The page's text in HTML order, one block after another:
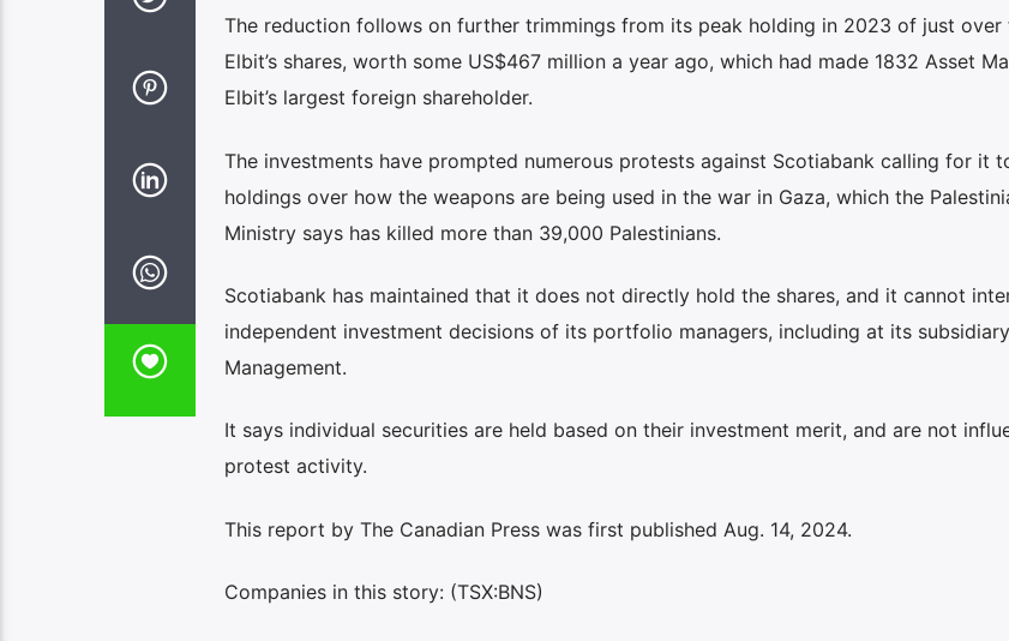
The reduction follows on further trimmings from its peak holding in 2023 of just
Elbit’s shares, worth some US$467 million a year ago, which had made 1832 Asset
Elbit’s largest foreign shareholder.
The investments have prompted numerous protests against Scotiabank calling for it
holdings over how the weapons are being used in the war in Gaza, which the
Ministry says has killed more than 39,000 Palestinians.
Scotiabank has maintained that it does not directly hold the shares, and it cannot
independent investment decisions of its portfolio managers, including at its
Management.
It says individual securities are held based on their investment merit, and are not
protest activity.
This report by The Canadian Press was first published Aug. 14, 2024.
Companies in this story: (TSX:BNS)